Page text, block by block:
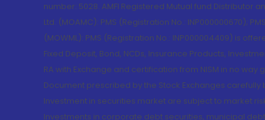
number: 5028. AMFI Registered Mutual fund Distributor
Ltd. (MOAMC): PMS (Registration No.: INP000000670);
(MOWML): PMS (Registration No.: INP000004409) is
Fixed Deposit, Bond, NCDs, Insurance Products,
RA with Exchange and certification from NISM in no
Document prescribed by the Stock Exchanges
Investment in securities market are subject to market
Investments in corporate debt securities, municipal